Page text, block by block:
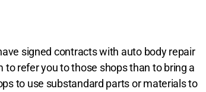
signed contracts with auto body repair
refer you to those shops than to bring a
to use substandard parts or materials to